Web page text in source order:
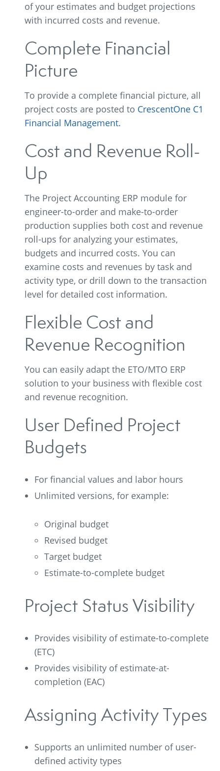
of your estimates and budget projections
with incurred costs and revenue.
Complete Financial
Picture
To provide a complete financial picture, all
project costs are posted to CrescentOne C1
Financial Management.
Cost and Revenue Roll-
Up
The Project Accounting ERP module for
engineer-to-order and make-to-order
production supplies both cost and revenue
roll-ups for analyzing your estimates,
budgets and incurred costs. You can
examine costs and revenues by task and
activity type, or drill down to the transaction
level for detailed cost information.
Flexible Cost and
Revenue Recognition
You can easily adapt the ETO/MTO ERP
solution to your business with flexible cost
and revenue recognition.
User Defined Project
Budgets
For financial values and labor hours
Unlimited versions, for example:
Original budget
Revised budget
Target budget
Estimate-to-complete budget
Project Status Visibility
Provides visibility of estimate-to-complete
(ETC)
Provides visibility of estimate-at-
completion (EAC)
Assigning Activity Types
Supports an unlimited number of user-
defined activity types